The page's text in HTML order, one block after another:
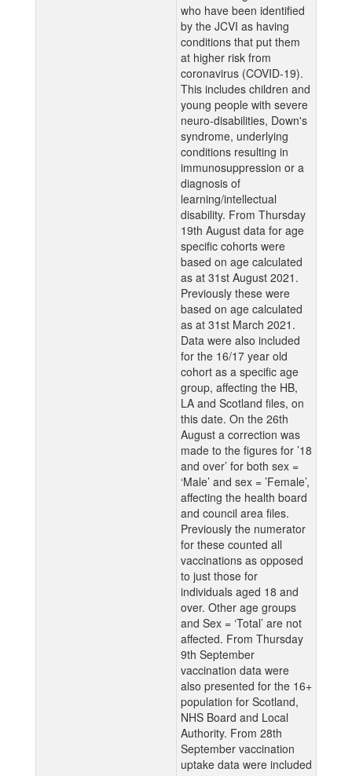
who have been identified
by the JCVI as having
conditions that put them
at higher risk from
coronavirus (COVID-19).
This includes children and
young people with severe
neuro-disabilities, Down's
syndrome, underlying
conditions resulting in
immunosuppression or a
diagnosis of
learning/intellectual
disability. From Thursday
19th August data for age
specific cohorts were
based on age calculated
as at 31st August 2021.
Previously these were
based on age calculated
as at 31st March 2021.
Data were also included
for the 16/17 year old
cohort as a specific age
group, affecting the HB,
LA and Scotland files, on
this date. On the 26th
August a correction was
made to the figures for ’18
and over’ for both sex =
‘Male’ and sex = ’Female’,
affecting the health board
and council area files.
Previously the numerator
for these counted all
vaccinations as opposed
to just those for
individuals aged 18 and
over. Other age groups
and Sex = ‘Total’ are not
affected. From Thursday
9th September
vaccination data were
also presented for the 16+
population for Scotland,
NHS Board and Local
Authority. From 28th
September vaccination
uptake data were included